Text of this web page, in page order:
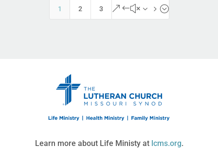
1 2 3 &#x35;
Learn more about Life Ministy at lcms.org.